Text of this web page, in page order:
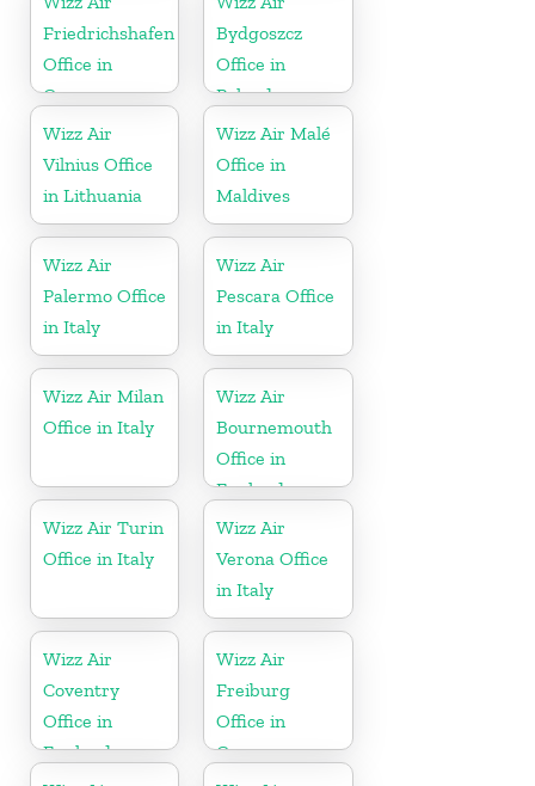
Friedrichshafen
Office in
Germany
Bydgoszcz
Office in
Poland
Wizz Air
Vilnius Office
in Lithuania
Wizz Air Malé
Office in
Maldives
Wizz Air
Palermo Office
in Italy
Wizz Air
Pescara Office
in Italy
Wizz Air Milan
Office in Italy
Wizz Air
Bournemouth
Office in
England
Wizz Air Turin
Office in Italy
Wizz Air
Verona Office
in Italy
Wizz Air
Coventry
Office in
England
Wizz Air
Freiburg
Office in
Germany